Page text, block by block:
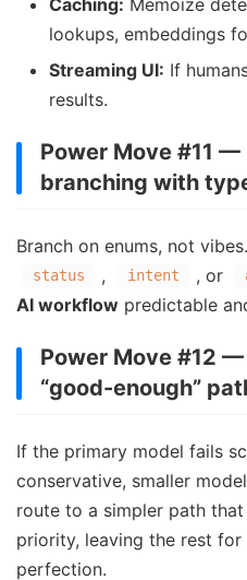
Caching: Memoize
lookups, embeddings
Streaming UI: If
results.
Power Move #11
branching with
Branch on enums, not
status , intent , or
AI workflow predictable
Power Move #12
“good-enough”
If the primary model fails
conservative, smaller
route to a simpler path
priority, leaving the rest for
perfection.